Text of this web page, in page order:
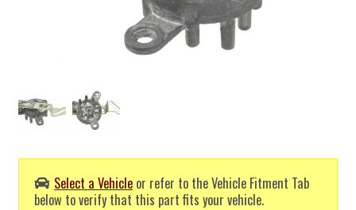
Select a Vehicle or refer to the Vehicle Fitment Tab
below to verify that this part fits your vehicle.